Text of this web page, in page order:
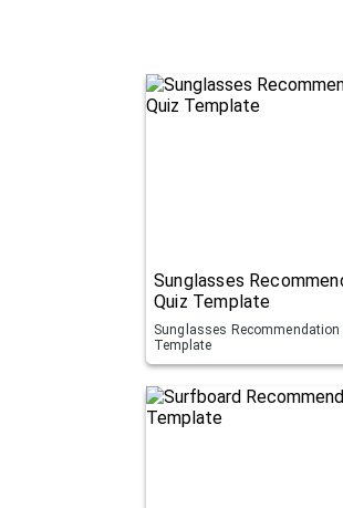
Sunglasses
Quiz Template
Sunglasses
Template